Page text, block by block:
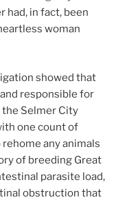
had, in fact, been
woman
showed that
responsible for
the Selmer City
one count of
any animals
of breeding Great
parasite load,
obstruction that